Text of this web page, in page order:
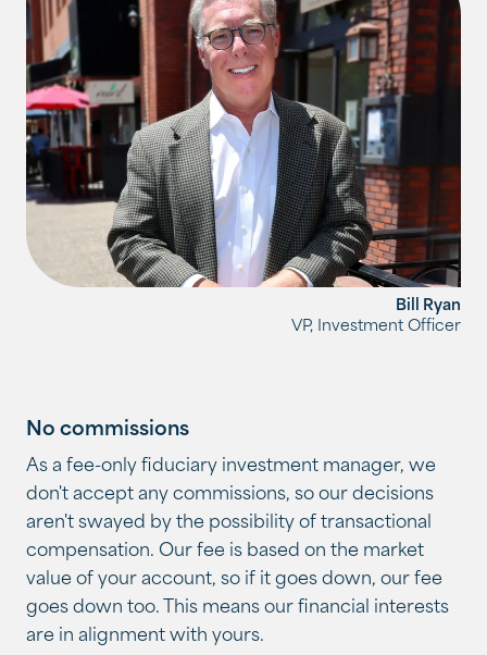
Bill Ryan
VP, Investment Officer
No commissions
As a fee-only fiduciary investment manager, we
don't accept any commissions, so our decisions
aren't swayed by the possibility of transactional
compensation. Our fee is based on the market
value of your account, so if it goes down, our fee
goes down too. This means our financial interests
are in alignment with yours.